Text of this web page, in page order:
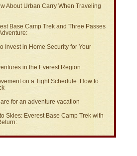
About Urban Carry When Traveling
Base Camp Trek and Three Passes
Invest in Home Security for Your
in the Everest Region
on a Tight Schedule: How to
for an adventure vacation
Skies: Everest Base Camp Trek with